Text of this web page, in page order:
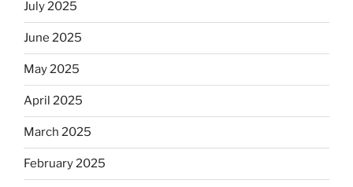
July 2025
June 2025
May 2025
April 2025
March 2025
February 2025